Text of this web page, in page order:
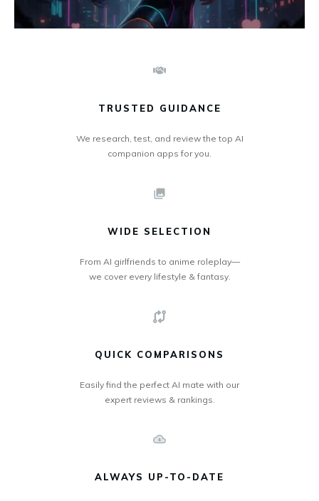
TRUSTED GUIDANCE
We research, test, and review the top AI
companion apps for you.
WIDE SELECTION
From AI girlfriends to anime roleplay—
we cover every lifestyle & fantasy.
QUICK COMPARISONS
Easily find the perfect AI mate with our
expert reviews & rankings.
ALWAYS UP-TO-DATE